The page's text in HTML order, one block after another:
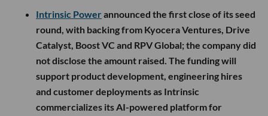
Intrinsic Powerannounced the first close of its seed
round, with backing from Kyocera Ventures, Drive
Catalyst, Boost VC and RPV Global; the company did
not disclose the amount raised. The funding will
support product development, engineering hires
and customer deployments as Intrinsic
commercializes its AI-powered platform for